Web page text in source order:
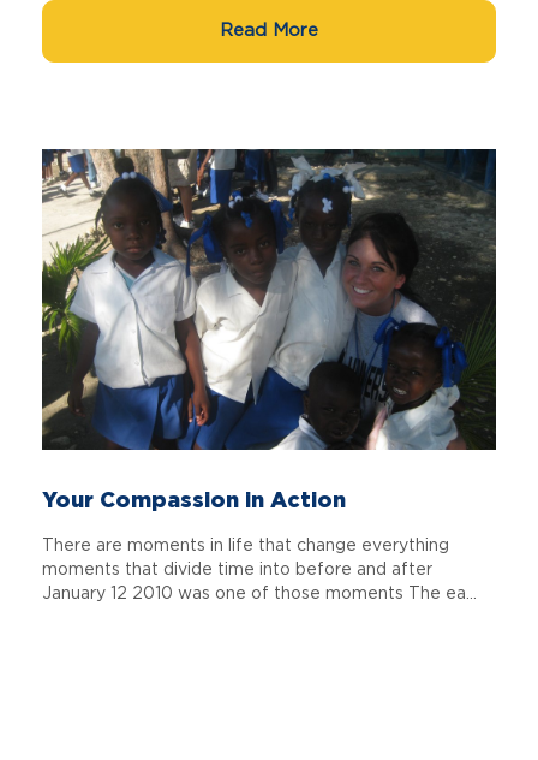
Read More
Your Compassion in Action
There are moments in life that change everything
moments that divide time into before and after
January 12 2010 was one of those moments The ea...